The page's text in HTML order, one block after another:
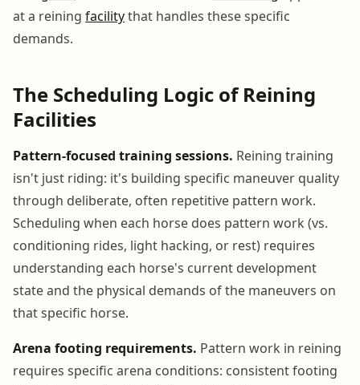
at a reining facilitythat handles these specific
demands.
The Scheduling Logic of Reining
Facilities
Pattern-focused training sessions. Reining training
isn't just riding: it's building specific maneuver quality
through deliberate, often repetitive pattern work.
Scheduling when each horse does pattern work (vs.
conditioning rides, light hacking, or rest) requires
understanding each horse's current development
state and the physical demands of the maneuvers on
that specific horse.
Arena footing requirements. Pattern work in reining
requires specific arena conditions: consistent footing